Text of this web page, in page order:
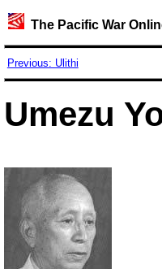
The Pacific War
Previous: Ulithi
Umezu